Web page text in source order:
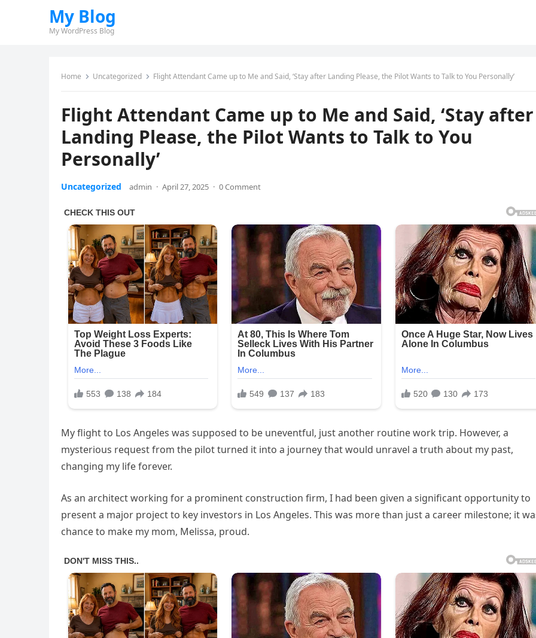
My Blog
My WordPress Blog
Home Uncategorized Flight Attendant Came up to Me and Said, ‘Stay after Landing Please, the Pilot Wants to Talk to You Personally’
Flight Attendant Came up to Me and Said, ‘Stay after
Landing Please, the Pilot Wants to Talk to You
Personally’
Uncategorized admin · April 27, 2025 · 0 Comment
My flight to Los Angeles was supposed to be uneventful, just another routine work trip. However, a
mysterious request from the pilot turned it into a journey that would unravel a truth about my past,
changing my life forever.
As an architect working for a prominent construction firm, I had been given a significant opportunity to
present a major project to key investors in Los Angeles. This was more than just a career milestone; it
chance to make my mom, Melissa, proud.